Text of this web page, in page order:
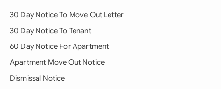
30 Day Notice To Move Out Letter
30 Day Notice To Tenant
60 Day Notice For Apartment
Apartment Move Out Notice
Dismissal Notice